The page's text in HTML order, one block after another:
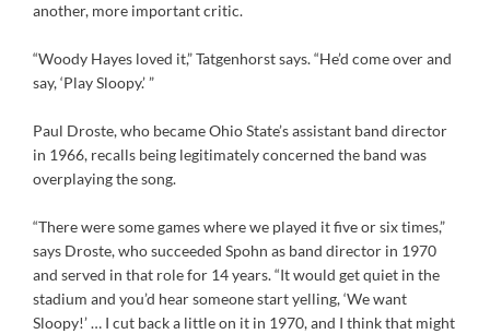
another, more important critic.
“Woody Hayes loved it,” Tatgenhorst says. “He’d come over and
say, ‘Play Sloopy.’ ”
Paul Droste, who became Ohio State’s assistant band director
in 1966, recalls being legitimately concerned the band was
overplaying the song.
“There were some games where we played it five or six times,”
says Droste, who succeeded Spohn as band director in 1970
and served in that role for 14 years. “It would get quiet in the
stadium and you’d hear someone start yelling, ‘We want
Sloopy!’ … I cut back a little on it in 1970, and I think that might